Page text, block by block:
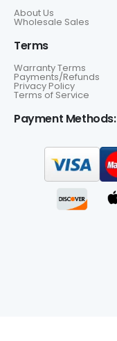
About Us
Wholesale Sales
Terms
Warranty Terms
Payments/Refunds
Privacy Policy
Terms of Service
Payment Methods: